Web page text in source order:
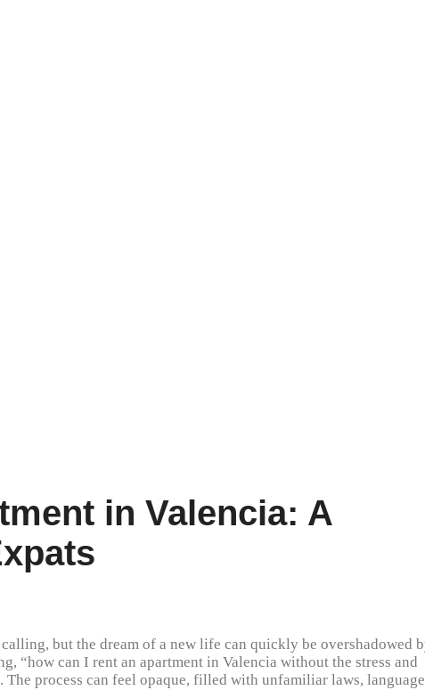
in Valencia: A
but the dream of a new life can quickly be overshadowed
“how can I rent an apartment in Valencia without the stress and
process can feel opaque, filled with unfamiliar laws, language